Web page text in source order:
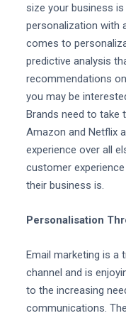
size your business
personalization with
comes to
predictive analysis
recommendations
you may be
Brands need to take
Amazon and Netflix
experience over all
customer
their business is.
Personalisation
Email marketing is a
channel and is
to the increasing
communications.